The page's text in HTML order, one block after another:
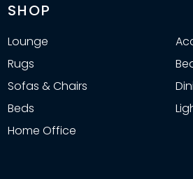
SHOP
Lounge
Rugs
Sofas & Chairs
Beds
Home Office